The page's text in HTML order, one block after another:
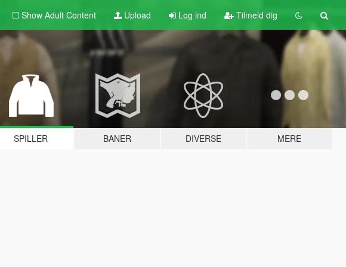
Show Adult Content Upload Log ind Tilmeld dig
SPILLER BANER DIVERSE MERE